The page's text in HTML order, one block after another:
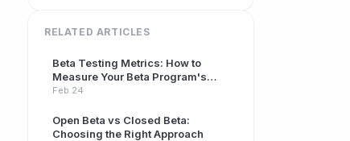
RELATED ARTICLES
Beta Testing Metrics: How to
Measure Your Beta Program's
Success
Feb 24
Open Beta vs Closed Beta:
Choosing the Right Approach